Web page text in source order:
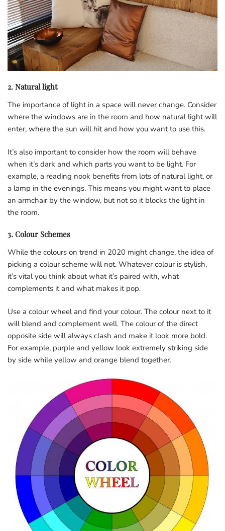
2. Natural light
The importance of light in a space will never change. Consider
where the windows are in the room and how natural light will
enter, where the sun will hit and how you want to use this.
It’s also important to consider how the room will behave
when it’s dark and which parts you want to be light. For
example, a reading nook benefits from lots of natural light, or
a lamp in the evenings. This means you might want to place
an armchair by the window, but not so it blocks the light in
the room.
3. Colour Schemes
While the colours on trend in 2020 might change, the idea of
picking a colour scheme will not. Whatever colour is stylish,
it’s vital you think about what it’s paired with, what
complements it and what makes it pop.
Use a colour wheel and find your colour. The colour next to it
will blend and complement well. The colour of the direct
opposite side will always clash and make it look more bold.
For example, purple and yellow look extremely striking side
by side while yellow and orange blend together.